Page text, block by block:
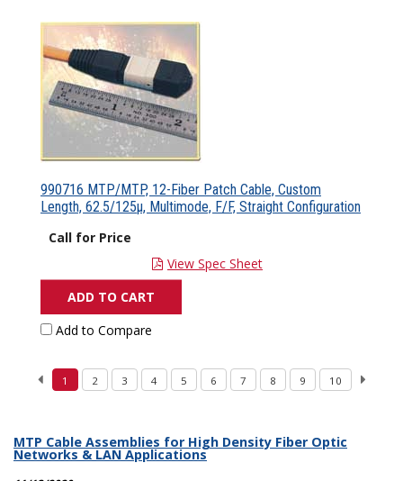
990716 MTP/MTP, 12-Fiber Patch Cable, Custom
Length, 62.5/125µ, Multimode, F/F, Straight Configuration
Call for Price
View Spec Sheet
ADD TO CART
Add to Compare
1 2 3 4 5 6 7 8 9 10
MTP Cable Assemblies for High Density Fiber Optic
Networks & LAN Applications